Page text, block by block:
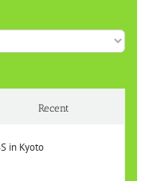
Recent
in Kyoto